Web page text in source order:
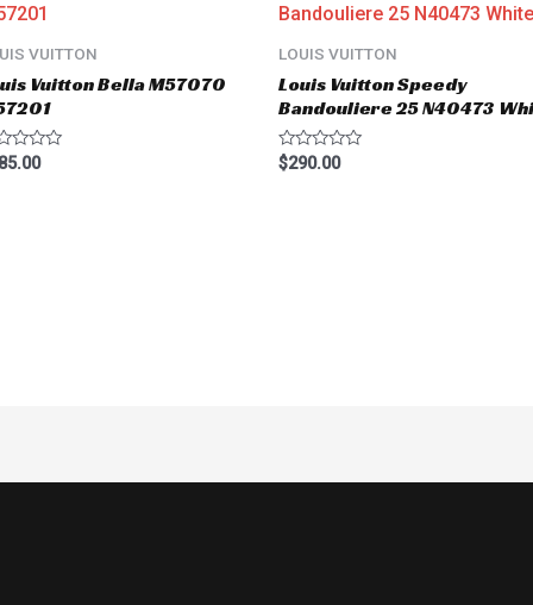
VUITTON
Vuitton Bella M57070
LOUIS VUITTON
Louis Vuitton Speedy
Bandouliere 25 N40473
Rated
0
$290.00